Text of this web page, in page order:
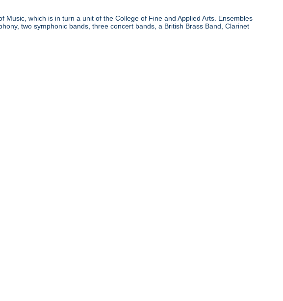
which is in turn a unit of the College of Fine and Applied Arts. Ensembles
two symphonic bands, three concert bands, a British Brass Band, Clarinet